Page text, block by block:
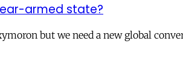
armed state?
but we need a new global